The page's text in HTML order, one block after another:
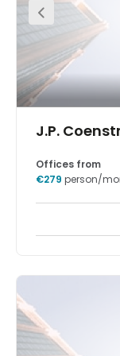
J.P.
24 hour CCTV
among a
large
workspaces
and stunning
areas. A short
Offices from
€279 person/